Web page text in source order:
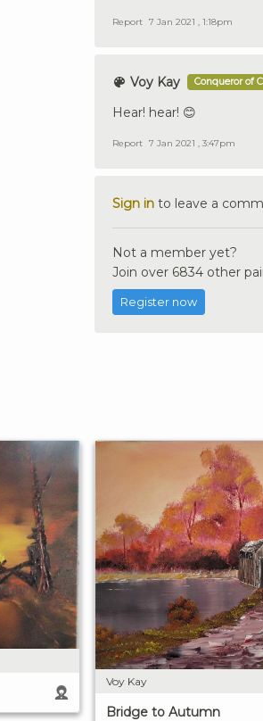
Report 7 Jan 2021 , 1:18pm
Voy Kay Conqueror of
Hear! hear! 😊
Report 7 Jan 2021 , 3:47pm
Sign in to leave a
Not a member yet?
Join over 6834 other
Register now
Voy Kay
Bridge to Autumn